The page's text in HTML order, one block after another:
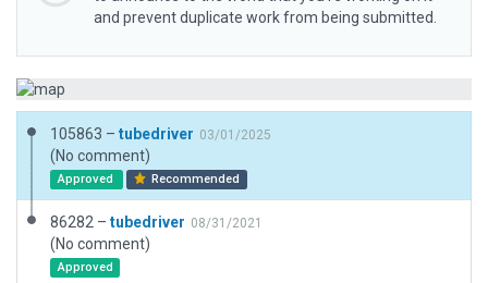
and prevent duplicate work from being submitted.
105863 – tubedriver 03/01/2025
(No comment)
Approved Recommended
86282 – tubedriver 08/31/2021
(No comment)
Approved